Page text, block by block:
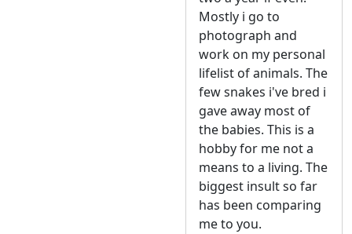
Mostly i go to
photograph and
work on my personal
lifelist of animals. The
few snakes i've bred i
gave away most of
the babies. This is a
hobby for me not a
means to a living. The
biggest insult so far
has been comparing
me to you.